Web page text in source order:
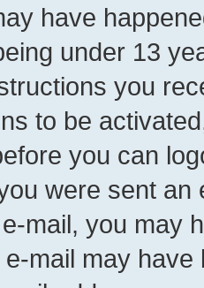
have
under 13
you
to be
you can
were sent
mail, you may
mail may